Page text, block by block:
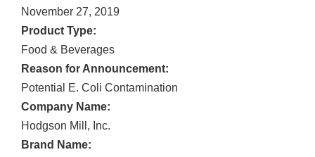
November 27, 2019
Product Type:
Food & Beverages
Reason for Announcement:
Potential E. Coli Contamination
Company Name:
Hodgson Mill, Inc.
Brand Name: